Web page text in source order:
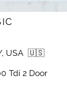
USA 🇺🇸
Tdi 2 Door